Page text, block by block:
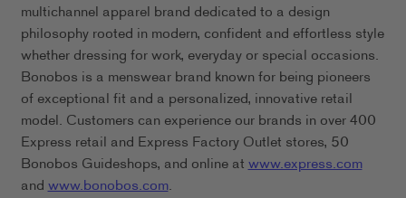
multichannel apparel brand dedicated to a design
philosophy rooted in modern, confident and effortless style
whether dressing for work, everyday or special occasions.
Bonobos is a menswear brand known for being pioneers
of exceptional fit and a personalized, innovative retail
model. Customers can experience our brands in over 400
Express retail and Express Factory Outlet stores, 50
Bonobos Guideshops, and online atwww.express.com
andwww.bonobos.com.